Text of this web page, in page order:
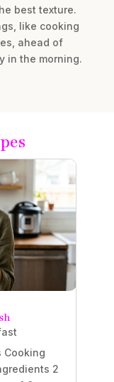
best texture.
like cooking
ahead of
in the morning.
Cooking
2